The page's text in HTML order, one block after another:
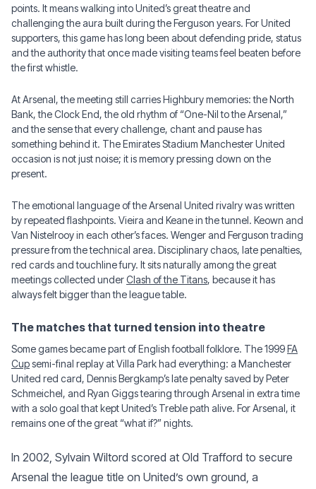
points. It means walking into United’s great theatre and
challenging the aura built during the Ferguson years. For United
supporters, this game has long been about defending pride, status
and the authority that once made visiting teams feel beaten before
the first whistle.
At Arsenal, the meeting still carries Highbury memories: the North
Bank, the Clock End, the old rhythm of “One-Nil to the Arsenal,”
and the sense that every challenge, chant and pause has
something behind it. The Emirates Stadium Manchester United
occasion is not just noise; it is memory pressing down on the
present.
The emotional language of the Arsenal United rivalry was written
by repeated flashpoints. Vieira and Keane in the tunnel. Keown and
Van Nistelrooy in each other’s faces. Wenger and Ferguson trading
pressure from the technical area. Disciplinary chaos, late penalties,
red cards and touchline fury. It sits naturally among the great
meetings collected underClash of the Titans, because it has
always felt bigger than the league table.
The matches that turned tension into theatre
Some games became part of English football folklore. The 1999FA
Cupsemi-final replay at Villa Park had everything: a Manchester
United red card, Dennis Bergkamp’s late penalty saved by Peter
Schmeichel, and Ryan Giggs tearing through Arsenal in extra time
with a solo goal that kept United’s Treble path alive. For Arsenal, it
remains one of the great “what if?” nights.
In 2002, Sylvain Wiltord scored at Old Trafford to secure
Arsenal the league title on United’s own ground, a